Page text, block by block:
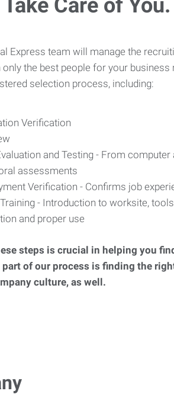
Care of You.
Express team will manage the
the best people for your
selection process, including:
Verification
and Testing - From
assessments
Verification - Confirms job
- Introduction to worksite,
and proper use
steps is crucial in helping you
of our process is finding the
culture, as well.